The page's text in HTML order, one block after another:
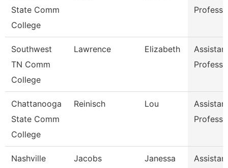
State Comm
College
Southwest
TN Comm
College
Lawrence Elizabeth
Chattanooga
State Comm
College
Reinisch Lou
Nashville
Jacobs Janessa